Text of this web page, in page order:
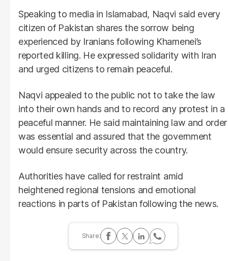
Speaking to media in Islamabad, Naqvi said every
citizen of Pakistan shares the sorrow being
experienced by Iranians following Khamenei’s
reported killing. He expressed solidarity with Iran
and urged citizens to remain peaceful.
Naqvi appealed to the public not to take the law
into their own hands and to record any protest in a
peaceful manner. He said maintaining law and order
was essential and assured that the government
would ensure security across the country.
Authorities have called for restraint amid
heightened regional tensions and emotional
reactions in parts of Pakistan following the news.